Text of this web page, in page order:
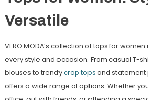
Versatile
VERO MODA’s collection of tops for
every style and occasion. From casual T-
blouses to trendycrop tops and statement
offers a wide range of options. Whether